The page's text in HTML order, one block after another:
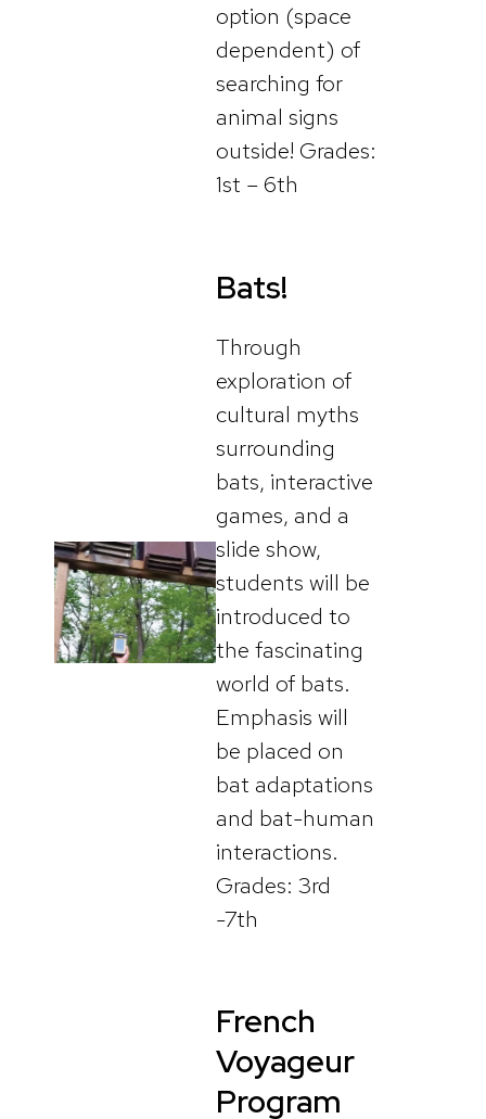
option (space
dependent) of
searching for
animal signs
outside! Grades:
1st – 6th
Bats!
Through
exploration of
cultural myths
surrounding
bats, interactive
games, and a
slide show,
students will be
introduced to
the fascinating
world of bats.
Emphasis will
be placed on
bat adaptations
and bat-human
interactions.
Grades: 3rd
-7th
French
Voyageur
Program